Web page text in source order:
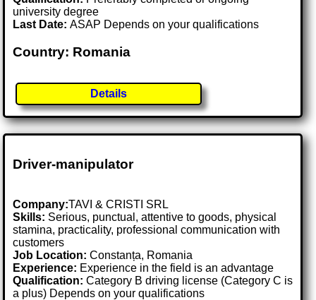
university degree
Last Date:ASAP Depends on your qualifications
Country: Romania
Details
Driver-manipulator
Company:TAVI & CRISTI SRL
Skills: Serious, punctual, attentive to goods, physical
stamina, practicality, professional communication with
customers
Job Location:Constanța, Romania
Experience: Experience in the field is an advantage
Qualification: Category B driving license (Category C is
a plus) Depends on your qualifications